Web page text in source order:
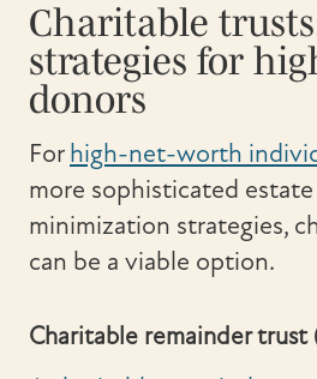
Charitable
strategies for
donors
Forhigh-net-worth
more sophisticated
minimization strategies,
can be a viable option.
Charitable remainder trust